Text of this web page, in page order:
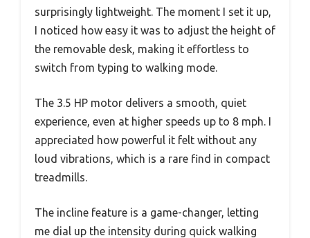
surprisingly lightweight. The moment I set it up,
I noticed how easy it was to adjust the height of
the removable desk, making it effortless to
switch from typing to walking mode.
The 3.5 HP motor delivers a smooth, quiet
experience, even at higher speeds up to 8 mph. I
appreciated how powerful it felt without any
loud vibrations, which is a rare find in compact
treadmills.
The incline feature is a game-changer, letting
me dial up the intensity during quick walking